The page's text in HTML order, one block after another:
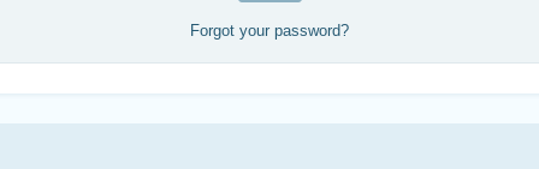
Forgot your password?